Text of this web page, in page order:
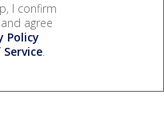
I confirm
agree
Policy
.